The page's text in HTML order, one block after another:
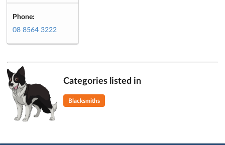
Phone:
08 8564 3222
Categories listed in
Blacksmiths